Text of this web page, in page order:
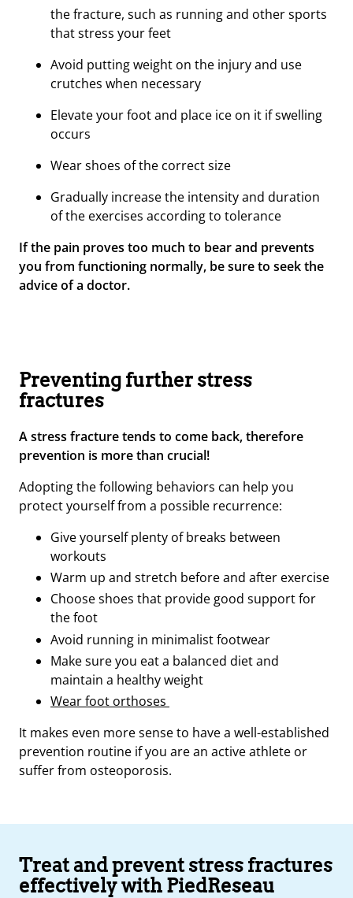
the fracture, such as running and other sports
that stress your feet
Avoid putting weight on the injury and use
crutches when necessary
Elevate your foot and place ice on it if swelling
occurs
Wear shoes of the correct size
Gradually increase the intensity and duration
of the exercises according to tolerance
If the pain proves too much to bear and prevents
you from functioning normally, be sure to seek the
advice of a doctor.
Preventing further stress
fractures
A stress fracture tends to come back, therefore
prevention is more than crucial!
Adopting the following behaviors can help you
protect yourself from a possible recurrence:
Give yourself plenty of breaks between
workouts
Warm up and stretch before and after exercise
Choose shoes that provide good support for
the foot
Avoid running in minimalist footwear
Make sure you eat a balanced diet and
maintain a healthy weight
Wear foot orthoses
It makes even more sense to have a well-established
prevention routine if you are an active athlete or
suffer from osteoporosis.
Treat and prevent stress fractures
effectively with PiedReseau